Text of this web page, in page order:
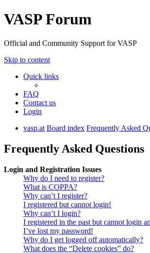
VASP Forum
Official and Community Support for VASP
Skip to content
Quick links
FAQ
Contact us
Login
vasp.at Board index Frequently Asked
Frequently Asked Questions
Login and Registration Issues
Why do I need to register?
What is COPPA?
Why can’t I register?
I registered but cannot login!
Why can’t I login?
I registered in the past but cannot login
I’ve lost my password!
Why do I get logged off automatically?
What does the “Delete cookies” do?